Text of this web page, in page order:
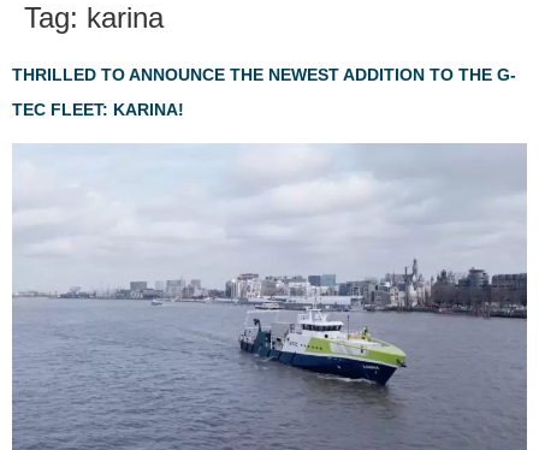
Tag: karina
THRILLED TO ANNOUNCE THE NEWEST ADDITION TO THE G-
TEC FLEET: KARINA!